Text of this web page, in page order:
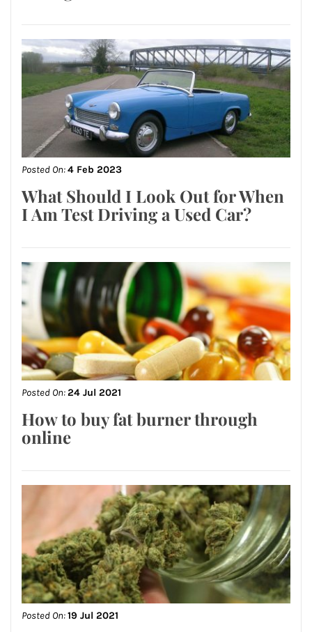
Posted On:4 Feb 2023
What Should I Look Out for When
I Am Test Driving a Used Car?
Posted On:24 Jul 2021
How to buy fat burner through
online
Posted On:19 Jul 2021